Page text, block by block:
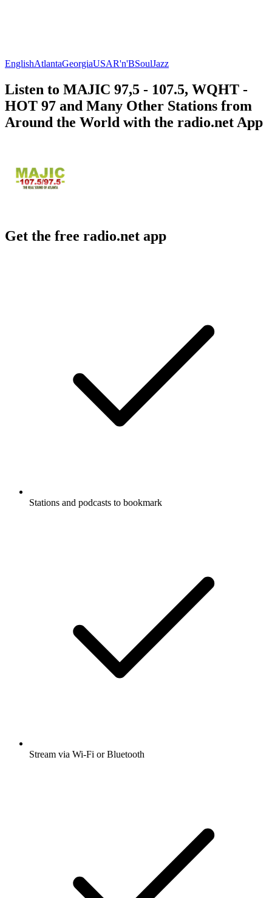
EnglishAtlantaGeorgiaUSAR'n'BSoulJazz
Listen to MAJIC 97,5 - 107.5, WQHT -
HOT 97 and Many Other Stations from
Around the World with the radio.net App
Get the free radio.net app
Stations and podcasts to bookmark
Stream via Wi-Fi or Bluetooth